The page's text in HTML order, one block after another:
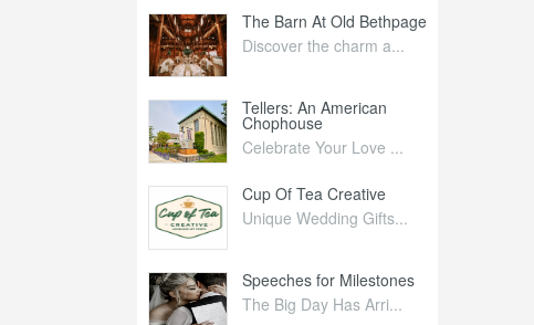
The Barn At Old Bethpage
Discover the charm a...
Tellers: An American
Chophouse
Celebrate Your Love ...
Cup Of Tea Creative
Unique Wedding Gifts...
Speeches for Milestones
The Big Day Has Arri...